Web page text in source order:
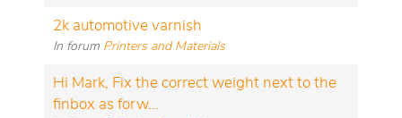
2k automotive varnish
In forum Printers and Materials
Hi Mark, Fix the correct weight next to the
finbox as forw...